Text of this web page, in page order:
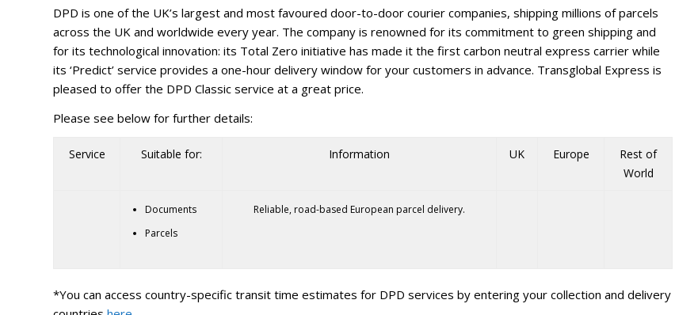
DPD is one of the UK’s largest and most favoured door-to-door courier companies, shipping millions of parcels
across the UK and worldwide every year. The company is renowned for its commitment to green shipping and
for its technological innovation: its Total Zero initiative has made it the first carbon neutral express carrier while
its ‘Predict’ service provides a one-hour delivery window for your customers in advance. Transglobal Express is
pleased to offer the DPD Classic service at a great price.
Please see below for further details:
Service Suitable for: Information UK Europe
Rest of
World
Documents
Parcels
Reliable, road-based European parcel delivery.
*You can access country-specific transit time estimates for DPD services by entering your collection and delivery